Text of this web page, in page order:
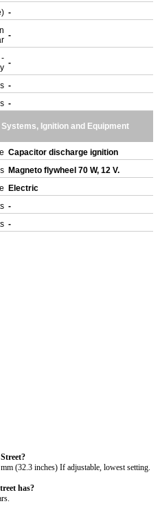
-
-
- -
-
-
Ignition and Equipment
Capacitor discharge ignition
Magneto flywheel 70 W, 12 V.
Electric
-
-
(32.3 inches) If adjustable, lowest setting.
has?